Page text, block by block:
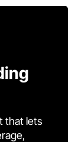
that lets